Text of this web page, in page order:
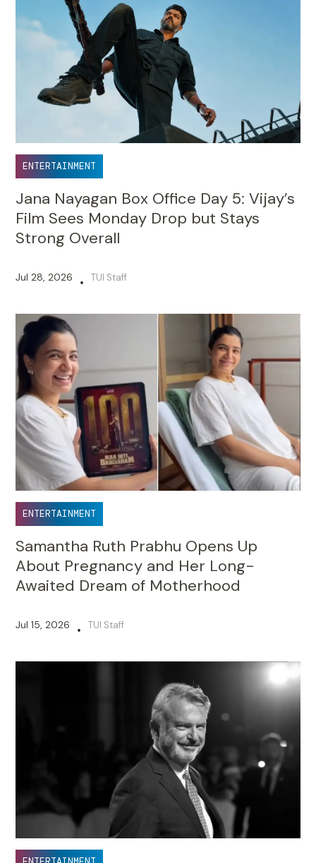
ENTERTAINMENT
Jana Nayagan Box Office Day 5: Vijay’s
Film Sees Monday Drop but Stays
Strong Overall
Jul 28, 2026 • TUI Staff
ENTERTAINMENT
Samantha Ruth Prabhu Opens Up
About Pregnancy and Her Long-
Awaited Dream of Motherhood
Jul 15, 2026 • TUI Staff